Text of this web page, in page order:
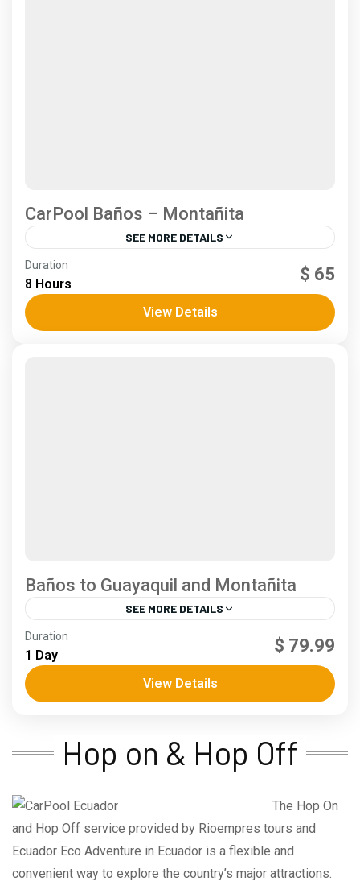
CarPool Baños – Montañita
SEE MORE DETAILS
Andes
4 People
Duration
8 Hours $ 65
View Details
Baños to Guayaquil and Montañita
SEE MORE DETAILS
Andes
3 People
Duration
1 Day $ 79.99
View Details
Hop on & Hop Off
The Hop On
and Hop Off service provided by Rioempres tours and
Ecuador Eco Adventure in Ecuador is a flexible and
convenient way to explore the country’s major attractions.